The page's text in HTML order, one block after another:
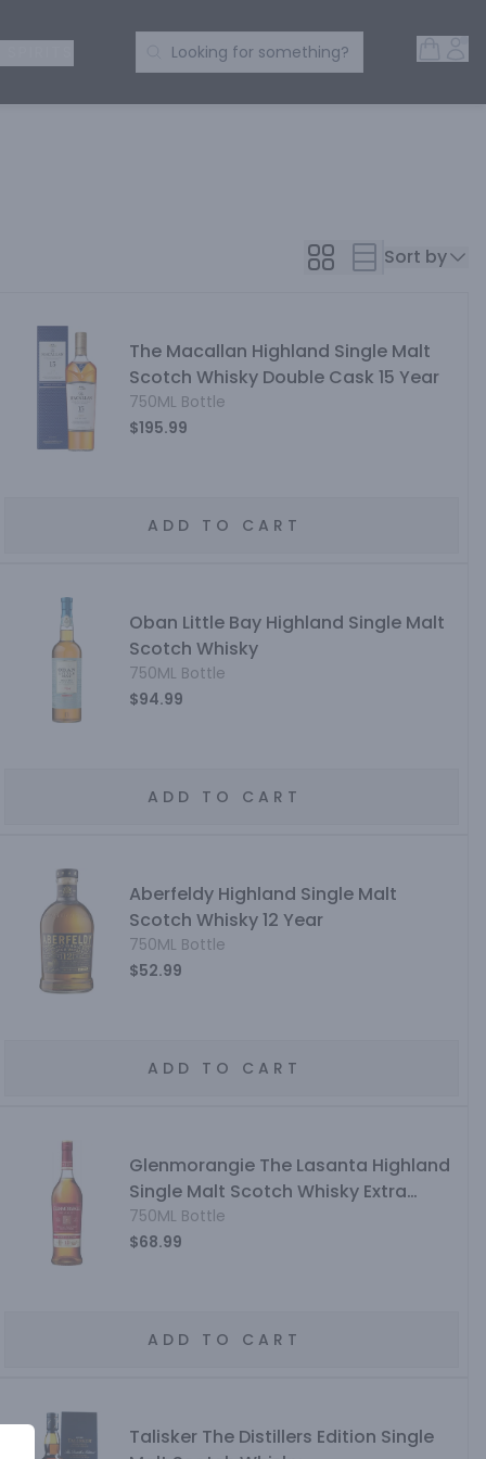
Search Products
Looking for something?
Sort by
The Macallan Highland Single Malt
Scotch Whisky Double Cask 15 Year
750ML Bottle
$195.99
ADD TO CART
Oban Little Bay Highland Single Malt
Scotch Whisky
750ML Bottle
$94.99
ADD TO CART
Aberfeldy Highland Single Malt
Scotch Whisky 12 Year
750ML Bottle
$52.99
ADD TO CART
Glenmorangie The Lasanta Highland
Single Malt Scotch Whisky Extra
Matured 12 Year
750ML Bottle
$68.99
ADD TO CART
Talisker The Distillers Edition Single